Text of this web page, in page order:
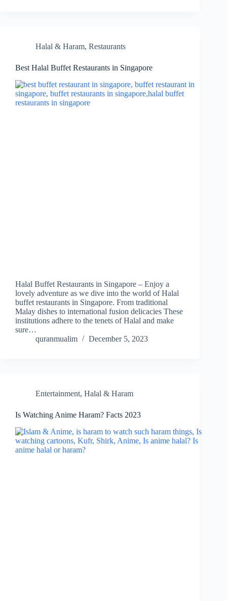
Halal & Haram, Restaurants
Best Halal Buffet Restaurants in Singapore
Halal Buffet Restaurants in Singapore – Enjoy a
lovely adventure as we dive into the world of Halal
buffet restaurants in Singapore. From traditional
Malay dishes to international fusion delicacies These
institutions adhere to the tenets of Halal and make
sure…
quranmualim
December 5, 2023
Entertainment, Halal & Haram
Is Watching Anime Haram? Facts 2023